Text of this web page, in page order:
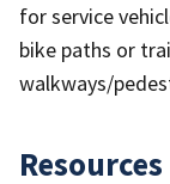
for service
bike paths or
walkways/
Resources